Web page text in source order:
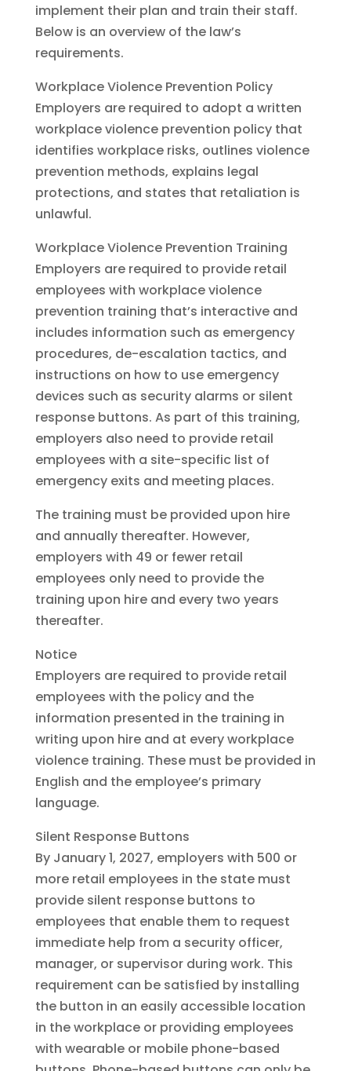
implement their plan and train their staff.
Below is an overview of the law’s
requirements.
Workplace Violence Prevention Policy
Employers are required to adopt a written
workplace violence prevention policy that
identifies workplace risks, outlines violence
prevention methods, explains legal
protections, and states that retaliation is
unlawful.
Workplace Violence Prevention Training
Employers are required to provide retail
employees with workplace violence
prevention training that’s interactive and
includes information such as emergency
procedures, de-escalation tactics, and
instructions on how to use emergency
devices such as security alarms or silent
response buttons. As part of this training,
employers also need to provide retail
employees with a site-specific list of
emergency exits and meeting places.
The training must be provided upon hire
and annually thereafter. However,
employers with 49 or fewer retail
employees only need to provide the
training upon hire and every two years
thereafter.
Notice
Employers are required to provide retail
employees with the policy and the
information presented in the training in
writing upon hire and at every workplace
violence training. These must be provided in
English and the employee’s primary
language.
Silent Response Buttons
By January 1, 2027, employers with 500 or
more retail employees in the state must
provide silent response buttons to
employees that enable them to request
immediate help from a security officer,
manager, or supervisor during work. This
requirement can be satisfied by installing
the button in an easily accessible location
in the workplace or providing employees
with wearable or mobile phone-based